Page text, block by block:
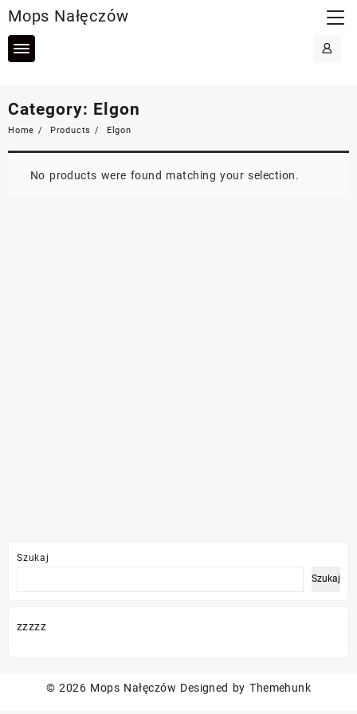
to
content
Mops Nałęczów
Category: Elgon
Home Products Elgon
No products were found matching your selection.
Szukaj
Szukaj
zzzzz
© 2026 Mops Nałęczów Designed by Themehunk